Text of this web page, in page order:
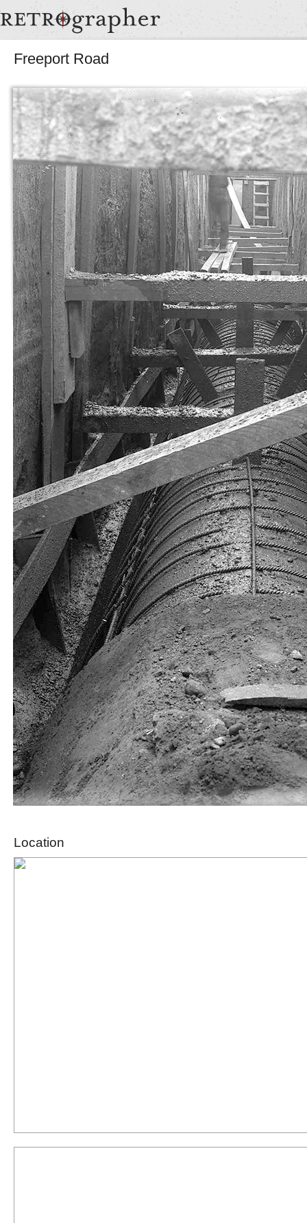
Freeport Road
Location